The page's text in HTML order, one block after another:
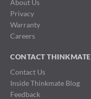
About Us
Privacy
Warranty
Careers
CONTACT THINKMATE
Contact Us
Inside Thinkmate Blog
Feedback